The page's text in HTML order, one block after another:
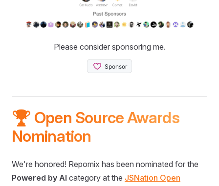
Please consider sponsoring me.
🏆 Open Source Awards
Nomination
We're honored! Repomix has been nominated for the
Powered by AI category at the JSNation Open